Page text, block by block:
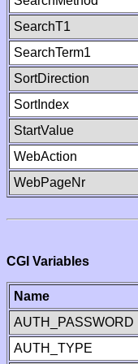
SearchT1
SearchTerm1
SortDirection
SortIndex
StartValue
WebAction
WebPageNr
CGI Variables
Name
AUTH_PASSWORD
AUTH_TYPE